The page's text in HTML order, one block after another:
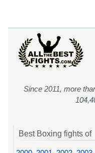
Since 2011, more
Best Boxing fights of